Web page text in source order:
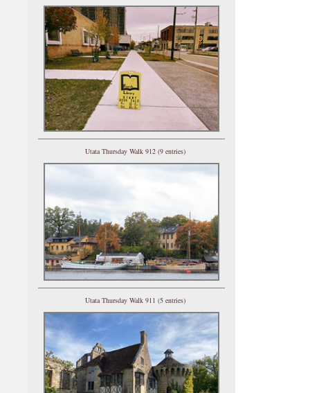
Utata Thursday Walk 912 (9 entries)
Utata Thursday Walk 911 (5 entries)